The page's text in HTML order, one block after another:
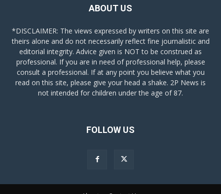
ABOUT US
*DISCLAIMER: The views expressed by writers on this site are
theirs alone and do not necessarily reflect fine journalistic and
editorial integrity. Advice given is NOT to be construed as
professional. If you are in need of professional help, please
consult a professional. If at any point you believe what you
read on this site, please give your head a shake. 2P News is
not intended for children under the age of 87.
FOLLOW US